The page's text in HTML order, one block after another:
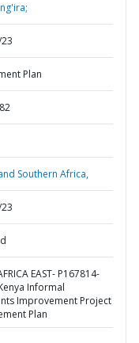
Plan
Southern Africa,
EAST- P167814-
Informal
Improvement Project
Plan